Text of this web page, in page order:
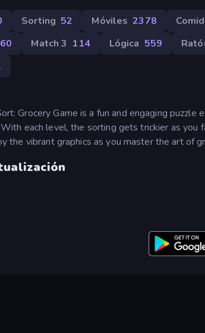
Sorting 52 Móviles 2378
Match 3 114 Lógica 559
Grocery Game is a fun and engaging
each level, the sorting gets trickier as
the vibrant graphics as you master the art of